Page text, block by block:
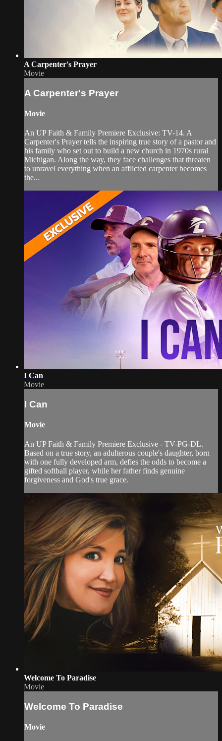
A Carpenter's Prayer
Movie
A Carpenter's Prayer
Movie
An UP Faith & Family Premiere Exclusive: TV-14. A
Carpenter's Prayer tells the inspiring true story of a pastor and
his family who set out to build a new church in 1970s rural
Michigan. Along the way, they face challenges that threaten
to unravel everything when an afflicted carpenter becomes
the...
I Can
Movie
I Can
Movie
An UP Faith & Family Premiere Exclusive - TV-PG-DL.
Based on a true story, an adulterous couple's daughter, born
with one fully developed arm, defies the odds to become a
gifted softball player, while her father finds genuine
forgiveness and God's true grace.
Welcome To Paradise
Movie
Welcome To Paradise
Movie